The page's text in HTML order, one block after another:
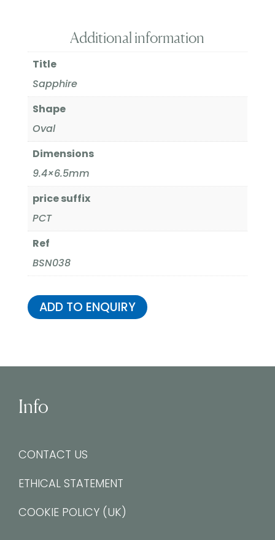
Additional information
Title
Sapphire
Shape
Oval
Dimensions
9.4×6.5mm
price suffix
PCT
Ref
BSN038
ADD TO ENQUIRY
Info
CONTACT US
ETHICAL STATEMENT
COOKIE POLICY (UK)